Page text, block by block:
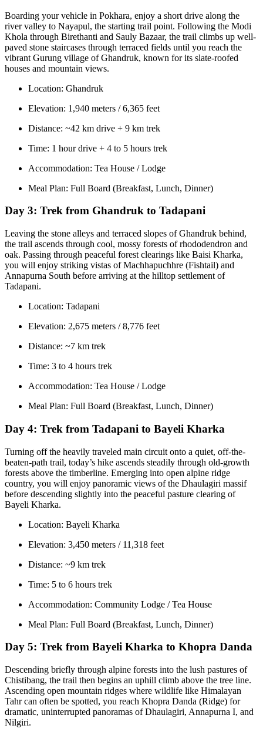
Boarding your vehicle in Pokhara, enjoy a short drive along the
river valley to Nayapul, the starting trail point. Following the Modi
Khola through Birethanti and Sauly Bazaar, the trail climbs up well-
paved stone staircases through terraced fields until you reach the
vibrant Gurung village of Ghandruk, known for its slate-roofed
houses and mountain views.
Location: Ghandruk
Elevation: 1,940 meters / 6,365 feet
Distance: ~42 km drive + 9 km trek
Time: 1 hour drive + 4 to 5 hours trek
Accommodation: Tea House / Lodge
Meal Plan: Full Board (Breakfast, Lunch, Dinner)
Day 3: Trek from Ghandruk to Tadapani
Leaving the stone alleys and terraced slopes of Ghandruk behind,
the trail ascends through cool, mossy forests of rhododendron and
oak. Passing through peaceful forest clearings like Baisi Kharka,
you will enjoy striking vistas of Machhapuchhre (Fishtail) and
Annapurna South before arriving at the hilltop settlement of
Tadapani.
Location: Tadapani
Elevation: 2,675 meters / 8,776 feet
Distance: ~7 km trek
Time: 3 to 4 hours trek
Accommodation: Tea House / Lodge
Meal Plan: Full Board (Breakfast, Lunch, Dinner)
Day 4: Trek from Tadapani to Bayeli Kharka
Turning off the heavily traveled main circuit onto a quiet, off-the-
beaten-path trail, today’s hike ascends steadily through old-growth
forests above the timberline. Emerging into open alpine ridge
country, you will enjoy panoramic views of the Dhaulagiri massif
before descending slightly into the peaceful pasture clearing of
Bayeli Kharka.
Location: Bayeli Kharka
Elevation: 3,450 meters / 11,318 feet
Distance: ~9 km trek
Time: 5 to 6 hours trek
Accommodation: Community Lodge / Tea House
Meal Plan: Full Board (Breakfast, Lunch, Dinner)
Day 5: Trek from Bayeli Kharka to Khopra Danda
Descending briefly through alpine forests into the lush pastures of
Chistibang, the trail then begins an uphill climb above the tree line.
Ascending open mountain ridges where wildlife like Himalayan
Tahr can often be spotted, you reach Khopra Danda (Ridge) for
dramatic, uninterrupted panoramas of Dhaulagiri, Annapurna I, and
Nilgiri.